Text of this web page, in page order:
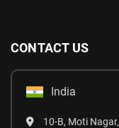
CONTACT US
India
10-B, Moti